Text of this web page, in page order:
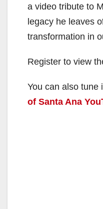
a video tribute to
legacy he leaves
transformation in
Register to view
You can also tune
of Santa Ana